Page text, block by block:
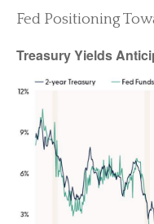
Fed Positioning
Treasury Yields